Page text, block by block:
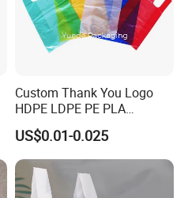
Custom Thank You Logo
HDPE LDPE PE PLA
Biodegradable Food
Wholesale Biodegradable
Supermarket Die Cut Hook
T-Shirt Handles Strip Carry
Bag Plastic Shopping Bag
US$0.01-0.025